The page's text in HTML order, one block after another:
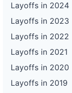
Layoffs in 2024
Layoffs in 2023
Layoffs in 2022
Layoffs in 2021
Layoffs in 2020
Layoffs in 2019